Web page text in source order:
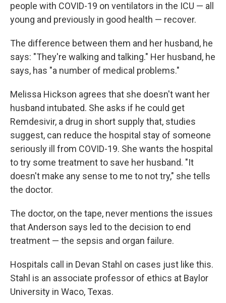
people with COVID-19 on ventilators in the ICU — all
young and previously in good health — recover.
The difference between them and her husband, he
says: "They're walking and talking." Her husband, he
says, has "a number of medical problems."
Melissa Hickson agrees that she doesn't want her
husband intubated. She asks if he could get
Remdesivir, a drug in short supply that, studies
suggest, can reduce the hospital stay of someone
seriously ill from COVID-19. She wants the hospital
to try some treatment to save her husband. "It
doesn't make any sense to me to not try," she tells
the doctor.
The doctor, on the tape, never mentions the issues
that Anderson says led to the decision to end
treatment — the sepsis and organ failure.
Hospitals call in Devan Stahl on cases just like this.
Stahl is an associate professor of ethics at Baylor
University in Waco, Texas.